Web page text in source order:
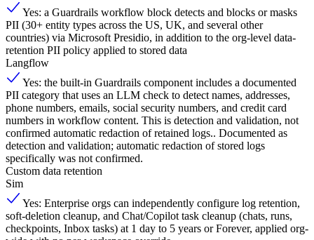
Yes: a Guardrails workflow block detects and blocks or masks
PII (30+ entity types across the US, UK, and several other
countries) via Microsoft Presidio, in addition to the org-level data-
retention PII policy applied to stored data
Langflow
Yes: the built-in Guardrails component includes a documented
PII category that uses an LLM check to detect names, addresses,
phone numbers, emails, social security numbers, and credit card
numbers in workflow content. This is detection and validation, not
confirmed automatic redaction of retained logs.. Documented as
detection and validation; automatic redaction of stored logs
specifically was not confirmed.
Custom data retention
Sim
Yes: Enterprise orgs can independently configure log retention,
soft-deletion cleanup, and Chat/Copilot task cleanup (chats, runs,
checkpoints, Inbox tasks) at 1 day to 5 years or Forever, applied org-